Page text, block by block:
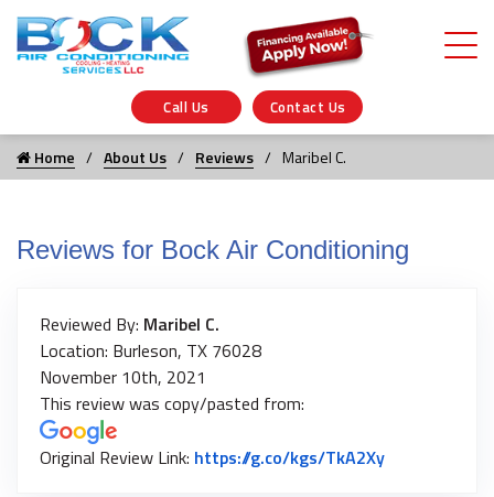
Call Us Contact Us
Home About Us Reviews Maribel C.
Reviews for Bock Air Conditioning
Reviewed By: Maribel C.
Location: Burleson, TX 76028
November 10th, 2021
This review was copy/pasted from:
Original Review Link: https://g.co/kgs/TkA2XyLink to